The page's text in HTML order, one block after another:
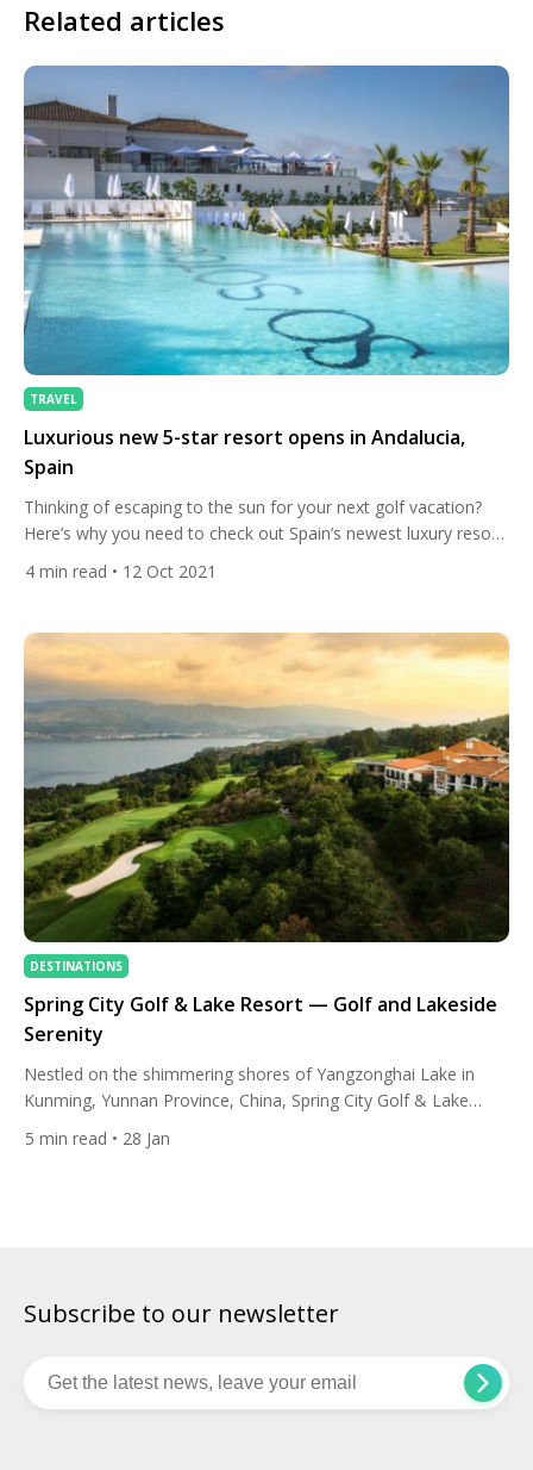
Related articles
TRAVEL
Luxurious new 5-star resort opens in Andalucia,
Spain
Thinking of escaping to the sun for your next golf vacation?
Here’s why you need to check out Spain’s newest luxury resort
in the heart of Andalucia, one of Europe’s leading destinations
world’s best […]
4 min read • 12 Oct 2021
DESTINATIONS
Spring City Golf & Lake Resort — Golf and Lakeside
Serenity
Nestled on the shimmering shores of Yangzonghai Lake in
Kunming, Yunnan Province, China, Spring City Golf & Lake
Resort has been captivating golfers and travellers from across
the globe since its opening in 1998. More than just a golf
5 min read • 28 Jan
Subscribe to our newsletter